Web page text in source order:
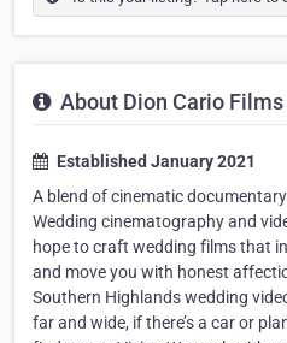
About Dion Cario Films
Established January 2021
A blend of cinematic
Wedding cinematography and
hope to craft wedding films that
and move you with honest
Southern Highlands wedding
far and wide, if there’s a car or